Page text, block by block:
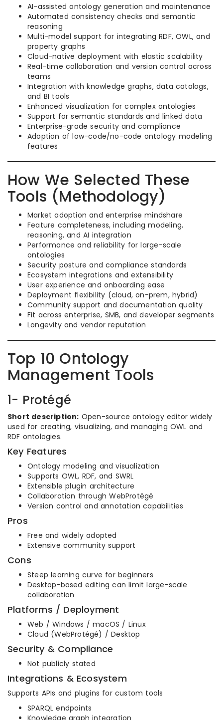
AI-assisted ontology generation and maintenance
Automated consistency checks and semantic
reasoning
Multi-model support for integrating RDF, OWL, and
property graphs
Cloud-native deployment with elastic scalability
Real-time collaboration and version control across
teams
Integration with knowledge graphs, data catalogs,
and BI tools
Enhanced visualization for complex ontologies
Support for semantic standards and linked data
Enterprise-grade security and compliance
Adoption of low-code/no-code ontology modeling
features
How We Selected These
Tools (Methodology)
Market adoption and enterprise mindshare
Feature completeness, including modeling,
reasoning, and AI integration
Performance and reliability for large-scale
ontologies
Security posture and compliance standards
Ecosystem integrations and extensibility
User experience and onboarding ease
Deployment flexibility (cloud, on-prem, hybrid)
Community support and documentation quality
Fit across enterprise, SMB, and developer segments
Longevity and vendor reputation
Top 10 Ontology
Management Tools
1- Protégé
Short description: Open-source ontology editor widely
used for creating, visualizing, and managing OWL and
RDF ontologies.
Key Features
Ontology modeling and visualization
Supports OWL, RDF, and SWRL
Extensible plugin architecture
Collaboration through WebProtégé
Version control and annotation capabilities
Pros
Free and widely adopted
Extensive community support
Cons
Steep learning curve for beginners
Desktop-based editing can limit large-scale
collaboration
Platforms / Deployment
Web / Windows / macOS / Linux
Cloud (WebProtégé) / Desktop
Security & Compliance
Not publicly stated
Integrations & Ecosystem
Supports APIs and plugins for custom tools
SPARQL endpoints